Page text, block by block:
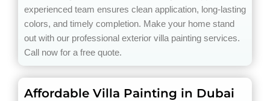
experienced team ensures clean application, long-lasting
colors, and timely completion. Make your home stand
out with our professional exterior villa painting services.
Call now for a free quote.
Affordable Villa Painting in Dubai